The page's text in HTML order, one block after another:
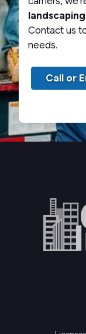
Contact us
needs.
Call or